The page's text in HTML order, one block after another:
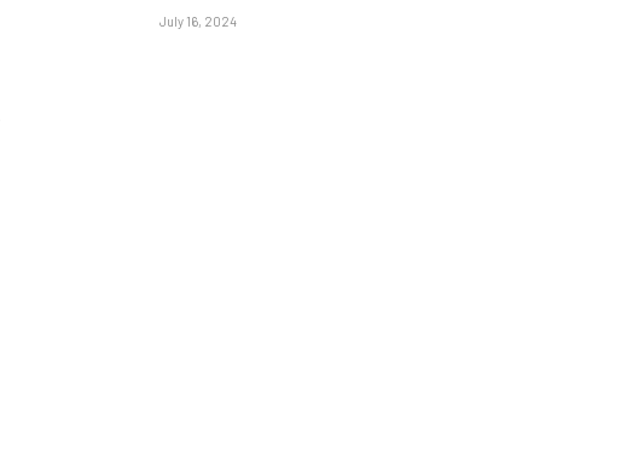
July 16, 2024